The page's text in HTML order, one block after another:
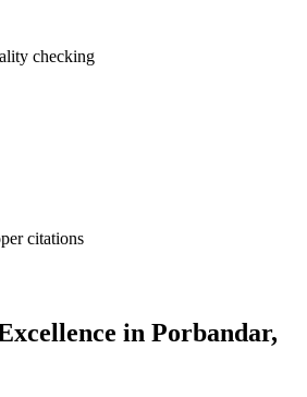
checking
citations
in Porbandar,